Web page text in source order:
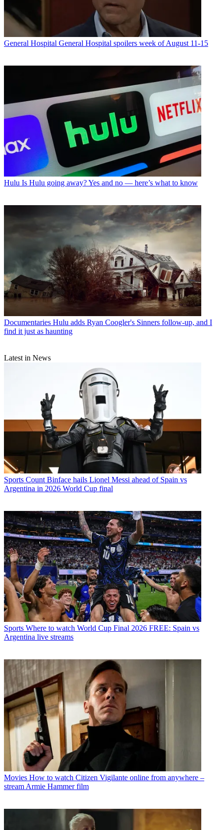
General Hospital General Hospital spoilers week of August 11-15
Hulu Is Hulu going away? Yes and no — here’s what to know
Documentaries Hulu adds Ryan Coogler's Sinners follow-up, and I
find it just as haunting
Latest in News
Sports Count Binface hails Lionel Messi ahead of Spain vs
Argentina in 2026 World Cup final
Sports Where to watch World Cup Final 2026 FREE: Spain vs
Argentina live streams
Movies How to watch Citizen Vigilante online from anywhere –
stream Armie Hammer film